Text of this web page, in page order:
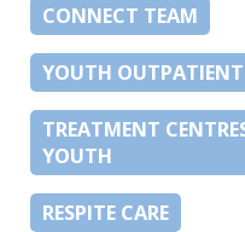
CONNECT TEAM
YOUTH
TREATMENT
YOUTH
RESPITE CARE